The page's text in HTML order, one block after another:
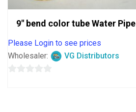
9″ bend color tube Water Pipe
Please Login to see prices
Wholesaler:
VG Distributors